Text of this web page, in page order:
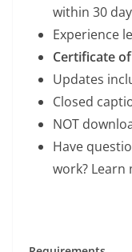
within 30
Experience
Certificate
Updates
Closed
NOT
Have
work? Learn